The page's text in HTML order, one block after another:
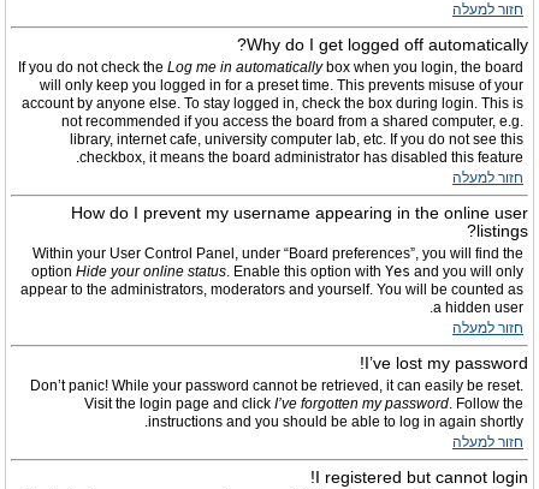
חזור למעלה
Why do I get logged off automatically?
If you do not check the Log me in automaticallybox when you login, the board
will only keep you logged in for a preset time. This prevents misuse of your
account by anyone else. To stay logged in, check the box during login. This is
not recommended if you access the board from a shared computer, e.g.
library, internet cafe, university computer lab, etc. If you do not see this
checkbox, it means the board administrator has disabled this feature.
חזור למעלה
How do I prevent my username appearing in the online user
listings?
Within your User Control Panel, under “Board preferences”, you will find the
option Hide your online status. Enable this option with Yes and you will only
appear to the administrators, moderators and yourself. You will be counted as
a hidden user.
חזור למעלה
I’ve lost my password!
Don’t panic! While your password cannot be retrieved, it can easily be reset.
Visit the login page and click I’ve forgotten my password. Follow the
instructions and you should be able to log in again shortly.
חזור למעלה
I registered but cannot login!